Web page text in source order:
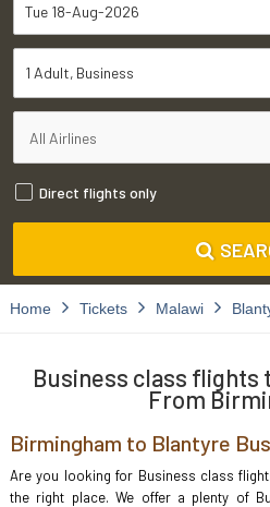
1 Adult Business
Direct flights only
Home Tickets Malawi
Business class flights
From
Birmingham to Blantyre
Are you looking for Business class
the right place. We offer a plenty of